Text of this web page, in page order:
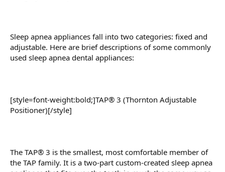
Sleep apnea appliances fall into two categories: fixed and
adjustable. Here are brief descriptions of some commonly
used sleep apnea dental appliances:
[style=font-weight:bold;]TAP® 3 (Thornton Adjustable
Positioner)[/style]
The TAP® 3 is the smallest, most comfortable member of
the TAP family. It is a two-part custom-created sleep apnea